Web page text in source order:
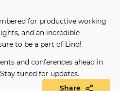
for productive working
and an incredible
to be a part of Linq!
and conferences ahead in
tuned for updates.
Share